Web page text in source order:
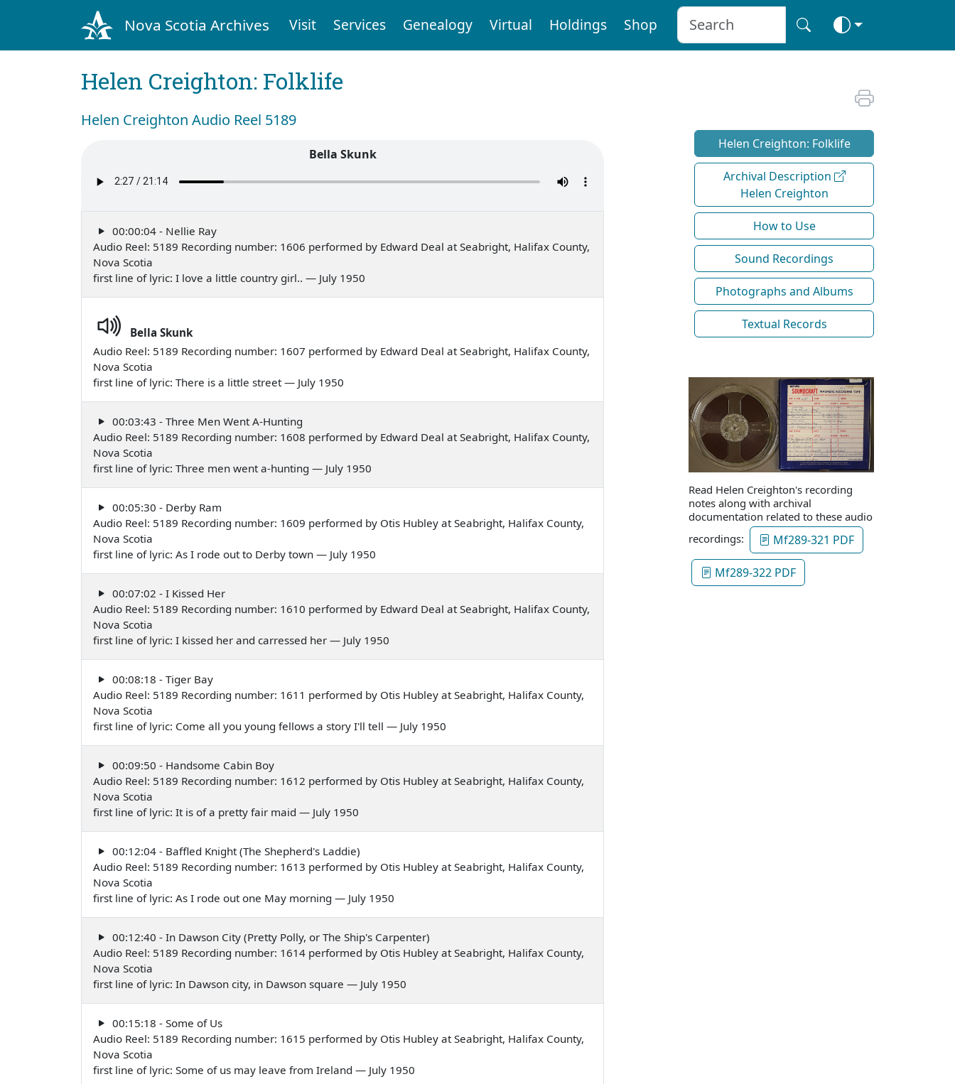
Nova Scotia Archives Visit Services Genealogy Virtual Holdings Shop
Helen Creighton: Folklife
Helen Creighton Audio Reel 5189
Bella Skunk
00:00:04 - Nellie Ray
Audio Reel: 5189 Recording number: 1606 performed by Edward Deal at Seabright, Halifax County,
Nova Scotia
first line of lyric: I love a little country girl.. — July 1950
Bella Skunk
Audio Reel: 5189 Recording number: 1607 performed by Edward Deal at Seabright, Halifax County,
Nova Scotia
first line of lyric: There is a little street — July 1950
00:03:43 - Three Men Went A-Hunting
Audio Reel: 5189 Recording number: 1608 performed by Edward Deal at Seabright, Halifax County,
Nova Scotia
first line of lyric: Three men went a-hunting — July 1950
00:05:30 - Derby Ram
Audio Reel: 5189 Recording number: 1609 performed by Otis Hubley at Seabright, Halifax County,
Nova Scotia
first line of lyric: As I rode out to Derby town — July 1950
00:07:02 - I Kissed Her
Audio Reel: 5189 Recording number: 1610 performed by Edward Deal at Seabright, Halifax County,
Nova Scotia
first line of lyric: I kissed her and carressed her — July 1950
00:08:18 - Tiger Bay
Audio Reel: 5189 Recording number: 1611 performed by Otis Hubley at Seabright, Halifax County,
Nova Scotia
first line of lyric: Come all you young fellows a story I'll tell — July 1950
00:09:50 - Handsome Cabin Boy
Audio Reel: 5189 Recording number: 1612 performed by Otis Hubley at Seabright, Halifax County,
Nova Scotia
first line of lyric: It is of a pretty fair maid — July 1950
00:12:04 - Baffled Knight (The Shepherd's Laddie)
Audio Reel: 5189 Recording number: 1613 performed by Otis Hubley at Seabright, Halifax County,
Nova Scotia
first line of lyric: As I rode out one May morning — July 1950
00:12:40 - In Dawson City (Pretty Polly, or The Ship's Carpenter)
Audio Reel: 5189 Recording number: 1614 performed by Otis Hubley at Seabright, Halifax County,
Nova Scotia
first line of lyric: In Dawson city, in Dawson square — July 1950
00:15:18 - Some of Us
Audio Reel: 5189 Recording number: 1615 performed by Otis Hubley at Seabright, Halifax County,
Nova Scotia
first line of lyric: Some of us may leave from Ireland — July 1950
Helen Creighton: Folklife
Archival Description
Helen Creighton
How to Use
Sound Recordings
Photographs and Albums
Textual Records
Read Helen Creighton's recording
notes along with archival
documentation related to these audio
recordings:
Mf289-321 PDF
Mf289-322 PDF